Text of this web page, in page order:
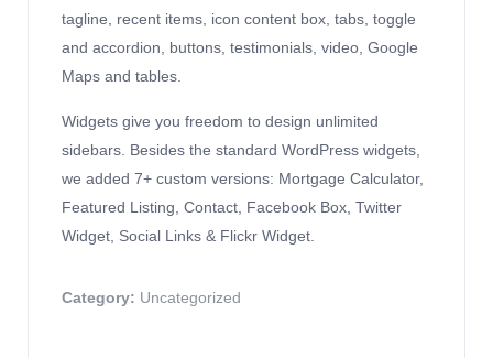
tagline, recent items, icon content box, tabs, toggle
and accordion, buttons, testimonials, video, Google
Maps and tables.
Widgets give you freedom to design unlimited
sidebars. Besides the standard WordPress widgets,
we added 7+ custom versions: Mortgage Calculator,
Featured Listing, Contact, Facebook Box, Twitter
Widget, Social Links & Flickr Widget.
Category: Uncategorized